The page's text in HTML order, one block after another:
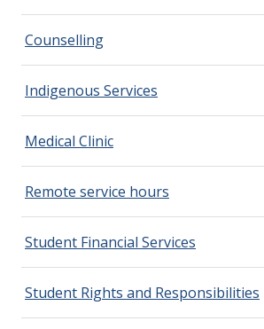
Counselling
Indigenous Services
Medical Clinic
Remote service hours
Student Financial Services
Student Rights and Responsibilities